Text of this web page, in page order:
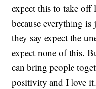
expect this to take off
because everything
they say expect the
expect none of this.
can bring people
positivity and I love